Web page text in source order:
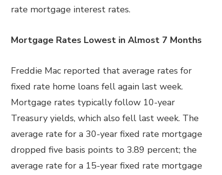
rate mortgage interest rates.
Mortgage Rates Lowest in Almost 7 Months
Freddie Mac reported that average rates for
fixed rate home loans fell again last week.
Mortgage rates typically follow 10-year
Treasury yields, which also fell last week. The
average rate for a 30-year fixed rate mortgage
dropped five basis points to 3.89 percent; the
average rate for a 15-year fixed rate mortgage